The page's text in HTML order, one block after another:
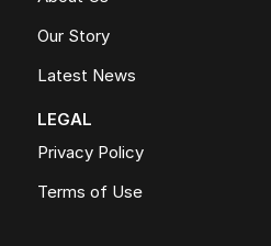
Our Story
Latest News
LEGAL
Privacy Policy
Terms of Use